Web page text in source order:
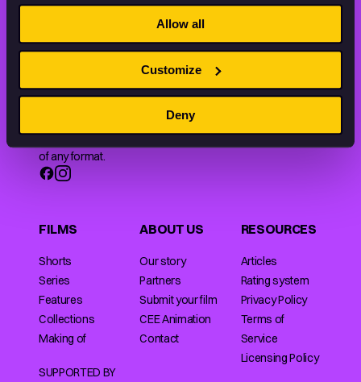
Allow all
Customize
Deny
and learn about animation by offering an extensive
collection of high-quality European animated works
of any format.
FILMS
Shorts
Series
Features
Collections
Making of
ABOUT US
Our story
Partners
Submit your film
CEE Animation
Contact
RESOURCES
Articles
Rating system
Privacy Policy
Terms of
Service
Licensing Policy
SUPPORTED BY